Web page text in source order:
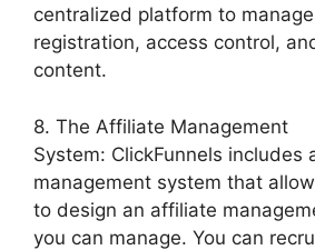
centralized platform to
registration, access control,
content.
8. The Affiliate Management
System: ClickFunnels includes
management system that
to design an affiliate
you can manage. You can